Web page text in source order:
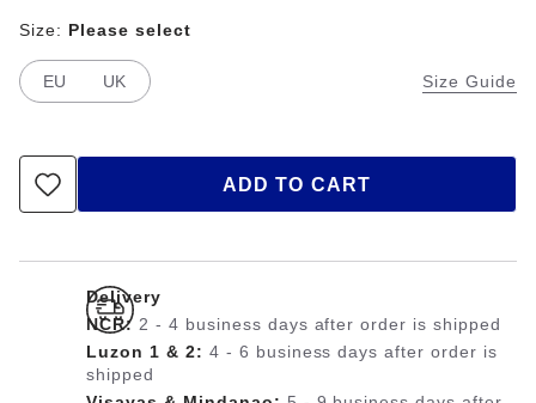
Size Guide
Size: Please select
EU UK
ADD TO CART
Delivery
NCR:2 - 4 business days after order is shipped
Luzon 1 & 2: 4 - 6 business days after order is
shipped